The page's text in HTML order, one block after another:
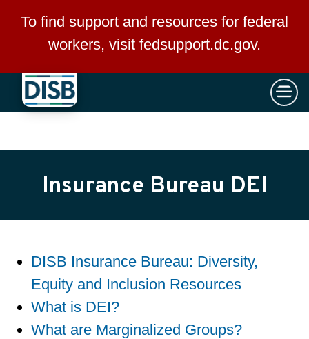
Skip to main content
To find support and resources for federal
workers, visit fedsupport.dc.gov.
×
Insurance Bureau DEI
DISB Insurance Bureau: Diversity,
Equity and Inclusion Resources
What is DEI?
What are Marginalized Groups?